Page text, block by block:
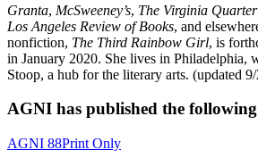
Granta, McSweeney’s, The Virginia
Los Angeles Review of Books, and
nonfiction, The Third Rainbow Girl, is
in January 2020. She lives in Philadelphia,
Stoop, a hub for the literary arts. (updated
AGNI has published the
AGNI 88Print Only